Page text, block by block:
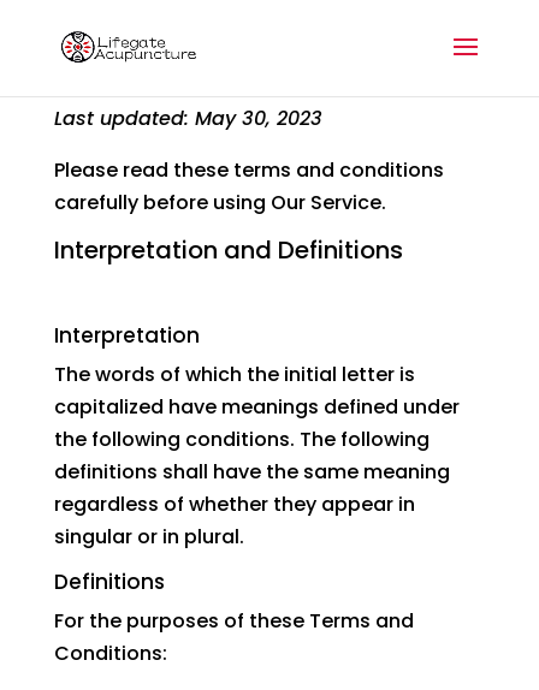
Terms and Conditions
Last updated: May 30, 2023
Please read these terms and conditions
carefully before using Our Service.
Interpretation and Definitions
Interpretation
The words of which the initial letter is
capitalized have meanings defined under
the following conditions. The following
definitions shall have the same meaning
regardless of whether they appear in
singular or in plural.
Definitions
For the purposes of these Terms and
Conditions: